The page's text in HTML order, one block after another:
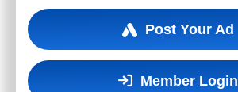
Post Your Ad
Member Login